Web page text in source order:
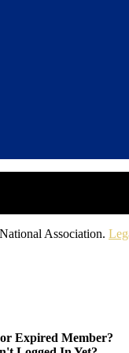
Association.
Expired Member?